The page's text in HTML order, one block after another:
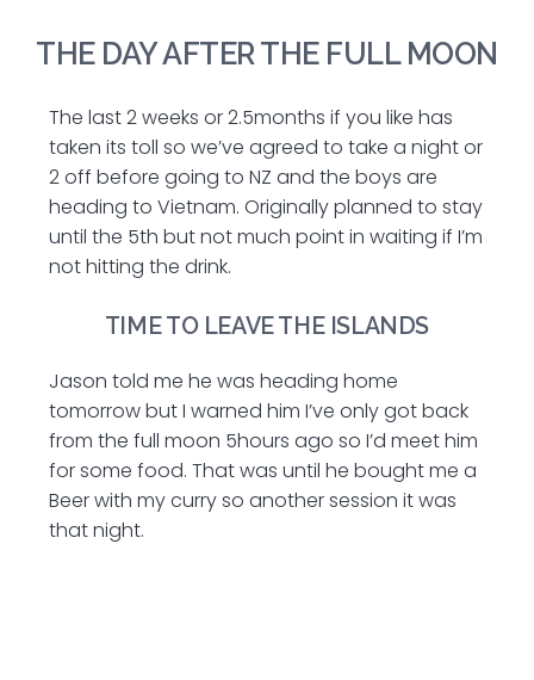
THE DAY AFTER THE FULL MOON
The last 2 weeks or 2.5months if you like has
taken its toll so we’ve agreed to take a night or
2 off before going to NZ and the boys are
heading to Vietnam. Originally planned to stay
until the 5th but not much point in waiting if I’m
not hitting the drink.
TIME TO LEAVE THE ISLANDS
Jason told me he was heading home
tomorrow but I warned him I’ve only got back
from the full moon 5hours ago so I’d meet him
for some food. That was until he bought me a
Beer with my curry so another session it was
that night.